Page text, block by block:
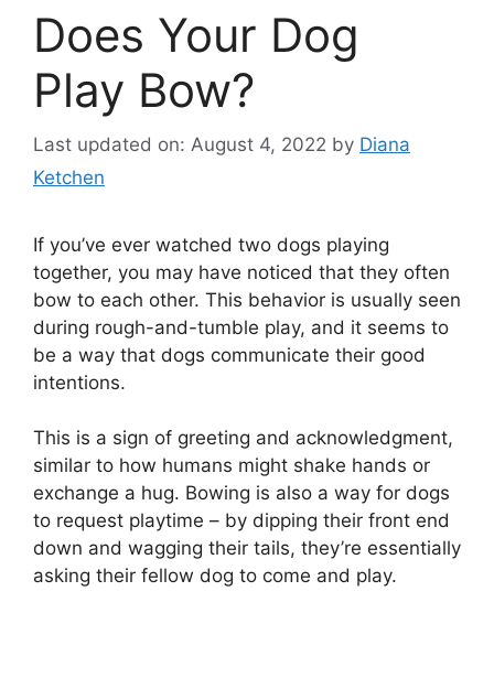
Does Your Dog
Play Bow?
Last updated on: August 4, 2022 by Diana
Ketchen
If you’ve ever watched two dogs playing
together, you may have noticed that they often
bow to each other. This behavior is usually seen
during rough-and-tumble play, and it seems to
be a way that dogs communicate their good
intentions.
This is a sign of greeting and acknowledgment,
similar to how humans might shake hands or
exchange a hug. Bowing is also a way for dogs
to request playtime – by dipping their front end
down and wagging their tails, they’re essentially
asking their fellow dog to come and play.